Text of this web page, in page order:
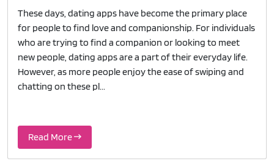
These days, dating apps have become the primary place
for people to find love and companionship. For individuals
who are trying to find a companion or looking to meet
new people, dating apps are a part of their everyday life.
However, as more people enjoy the ease of swiping and
chatting on these pl...
Read More